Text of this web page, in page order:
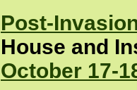
Post-
House and
October 17-